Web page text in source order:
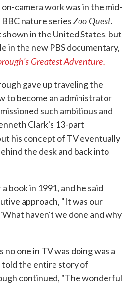
camera work was in the mid-
nature seriesZoo Quest.
in the United States, but
in the new PBS documentary,
Greatest Adventure.
gave up traveling the
to become an administrator
such ambitious and
Clark's 13-part
his concept of TV eventually
the desk and back into
book in 1991, and he said
approach, "It was our
haven't we done and why
one in TV was doing was a
told the entire story of
continued, "The wonderful